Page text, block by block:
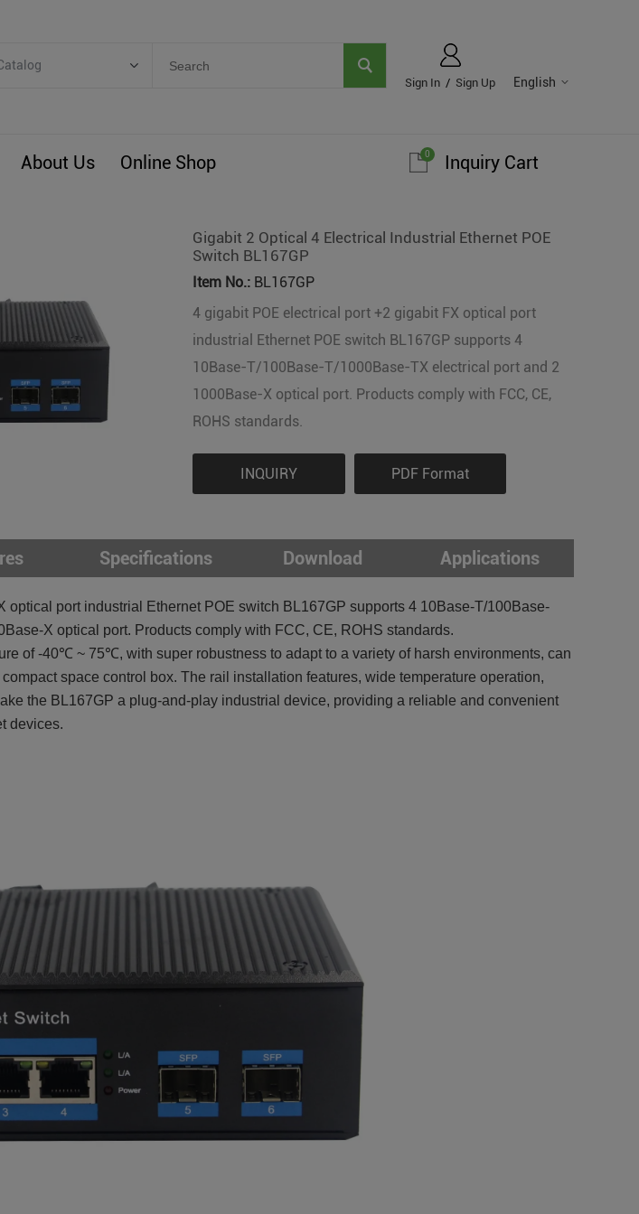
English
Sign In / Sign Up
About Us Online Shop Inquiry Cart
0
Gigabit 2 Optical 4 Electrical Industrial Ethernet POE
Switch BL167GP
Item No.:BL167GP
4 gigabit POE electrical port +2 gigabit FX optical port
industrial Ethernet POE switch BL167GP supports 4
10Base-T/100Base-T/1000Base-TX electrical port and 2
1000Base-X optical port. Products comply with FCC, CE,
ROHS standards.
INQUIRY PDF Format
Specifications Download Applications
optical port industrial Ethernet POE switch BL167GP supports 4 10Base-T/100Base-
X optical port. Products comply with FCC, CE, ROHS standards.
of -40℃ ~ 75℃, with super robustness to adapt to a variety of harsh environments, can
space control box. The rail installation features, wide temperature operation,
the BL167GP a plug-and-play industrial device, providing a reliable and convenient
devices.